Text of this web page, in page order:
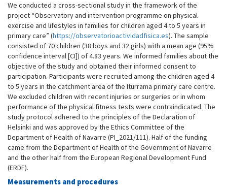
We conducted a cross-sectional study in the framework of the
project “Observatory and intervention programme on physical
exercise and lifestyles in families for children aged 4 to 5 years in
primary care” (https://observatorioactividadfisica.es). The sample
consisted of 70 children (38 boys and 32 girls) with a mean age (95%
confidence interval [CI]) of 4.83 years. We informed families about the
objective of the study and obtained their informed consent to
participation. Participants were recruited among the children aged 4
to 5 years in the catchment area of the Iturrama primary care centre.
We excluded children with recent injuries or surgeries or in whom
performance of the physical fitness tests were contraindicated. The
study protocol adhered to the principles of the Declaration of
Helsinki and was approved by the Ethics Committee of the
Department of Health of Navarre (PI_2021/111). Half of the funding
came from the Department of Health of the Government of Navarre
and the other half from the European Regional Development Fund
(ERDF).
Measurements and procedures